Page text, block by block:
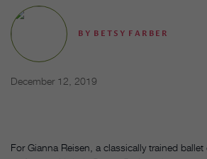
BY BETSY FARBER
December 12, 2019
For Gianna Reisen, a classically trained